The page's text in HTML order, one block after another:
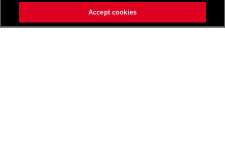
Accept cookies